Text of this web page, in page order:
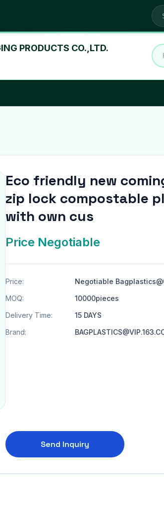
PRODUCTS CO.,LTD.
Eco friendly new
zip lock compostable
with own cus
Price Negotiable
Price:
Negotiable
MOQ:
10000pieces
Delivery Time:
15 DAYS
Brand:
Send Inquiry